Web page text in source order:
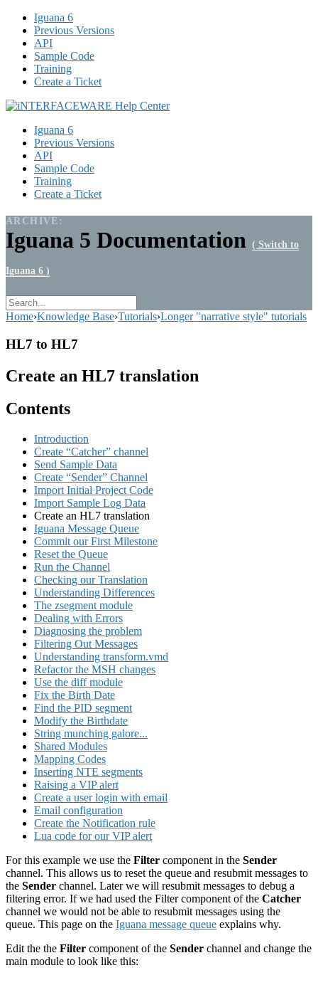
Iguana 6
Previous Versions
API
Sample Code
Training
Create a Ticket
Iguana 6
Previous Versions
API
Sample Code
Training
Create a Ticket
ARCHIVE:
Iguana 5 Documentation ( Switch to
Iguana 6 )
Home›Knowledge Base›Tutorials›Longer "narrative style" tutorials
HL7 to HL7
Create an HL7 translation
Contents
Introduction
Create “Catcher” channel
Send Sample Data
Create “Sender” Channel
Import Initial Project Code
Import Sample Log Data
Create an HL7 translation
Iguana Message Queue
Commit our First Milestone
Reset the Queue
Run the Channel
Checking our Translation
Understanding Differences
The zsegment module
Dealing with Errors
Diagnosing the problem
Filtering Out Messages
Understanding transform.vmd
Refactor the MSH changes
Use the diff module
Fix the Birth Date
Find the PID segment
Modify the Birthdate
String munching galore...
Shared Modules
Mapping Codes
Inserting NTE segments
Raising a VIP alert
Create a user login with email
Email configuration
Create the Notification rule
Lua code for our VIP alert
For this example we use the Filter component in the Sender
channel. This allows us to reset the queue and resubmit messages to
the Sender channel. Later we will resubmit messages to debug a
filtering error. If we had used the Filter component of the Catcher
channel we would not be able to resubmit messages using the
queue. This page on the Iguana message queue explains why.
Edit the the Filter component of the Sender channel and change the
main module to look like this: